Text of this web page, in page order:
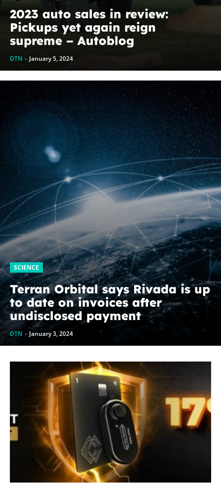
2023 auto sales in review:
Pickups yet again reign
supreme – Autoblog
DTN - January 5, 2024
SCIENCE
Terran Orbital says Rivada is up
to date on invoices after
undisclosed payment
DTN - January 3, 2024